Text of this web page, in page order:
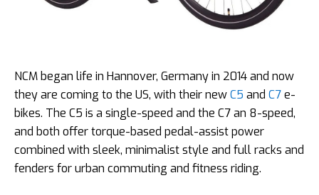
NCM began life in Hannover, Germany in 2014 and now
they are coming to the US, with their newC5 and C7e-
bikes. The C5 is a single-speed and the C7 an 8-speed,
and both offer torque-based pedal-assist power
combined with sleek, minimalist style and full racks and
fenders for urban commuting and fitness riding.